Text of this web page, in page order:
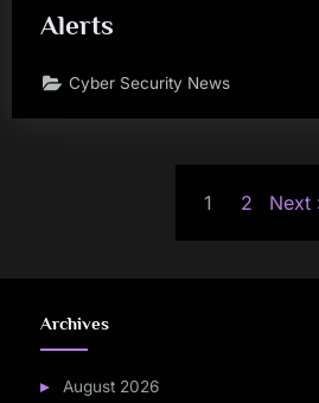
Alerts
Cyber Security News
1 2 Next
Archives
August 2026